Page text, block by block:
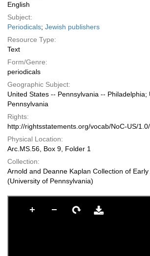
English
Subject:
Periodicals; Jewish publishers
Resource Type:
Text
Form/Genre:
periodicals
Geographic Subject:
United States -- Pennsylvania -- Philadelphia;
Pennsylvania
Rights:
http://rightsstatements.org/vocab/NoC-US/1.0/
Physical Location:
Arc.MS.56, Box 9, Folder 1
Collection:
Arnold and Deanne Kaplan Collection of
(University of Pennsylvania)